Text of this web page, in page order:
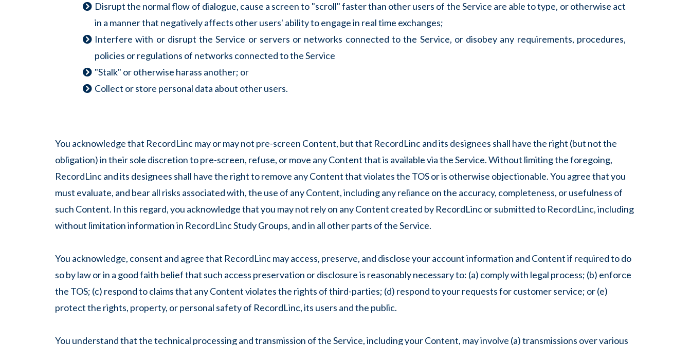
Disrupt the normal flow of dialogue, cause a screen to "scroll" faster than other users of the Service are able to type, or otherwise act
in a manner that negatively affects other users' ability to engage in real time exchanges;
Interfere with or disrupt the Service or servers or networks connected to the Service, or disobey any requirements, procedures,
policies or regulations of networks connected to the Service
"Stalk" or otherwise harass another; or
Collect or store personal data about other users.
You acknowledge that RecordLinc may or may not pre-screen Content, but that RecordLinc and its designees shall have the right (but not the
obligation) in their sole discretion to pre-screen, refuse, or move any Content that is available via the Service. Without limiting the foregoing,
RecordLinc and its designees shall have the right to remove any Content that violates the TOS or is otherwise objectionable. You agree that you
must evaluate, and bear all risks associated with, the use of any Content, including any reliance on the accuracy, completeness, or usefulness of
such Content. In this regard, you acknowledge that you may not rely on any Content created by RecordLinc or submitted to RecordLinc, including
without limitation information in RecordLinc Study Groups, and in all other parts of the Service.
You acknowledge, consent and agree that RecordLinc may access, preserve, and disclose your account information and Content if required to do
so by law or in a good faith belief that such access preservation or disclosure is reasonably necessary to: (a) comply with legal process; (b) enforce
the TOS; (c) respond to claims that any Content violates the rights of third-parties; (d) respond to your requests for customer service; or (e)
protect the rights, property, or personal safety of RecordLinc, its users and the public.
You understand that the technical processing and transmission of the Service, including your Content, may involve (a) transmissions over various